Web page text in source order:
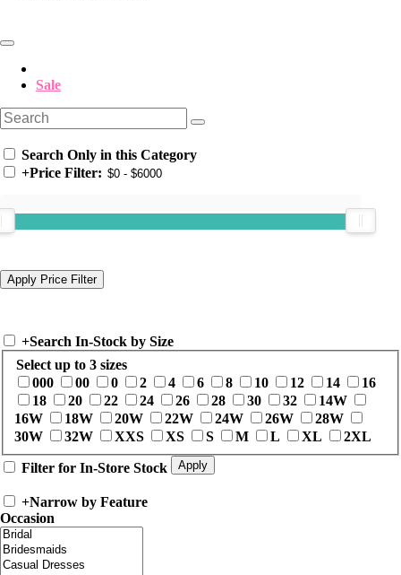
Sale
Search Only in this Category
+Price Filter:
+Search In-Stock by Size
Select up to 3 sizes
000
00 0 2 4 6 8 10 12 14
16
18
20 22 24 26 28 30 32
14W
16W
18W 20W 22W 24W 26W
28W
30W
32W XXS XS S M L XL 2XL
Filter for In-Store Stock
+Narrow by Feature
Occasion